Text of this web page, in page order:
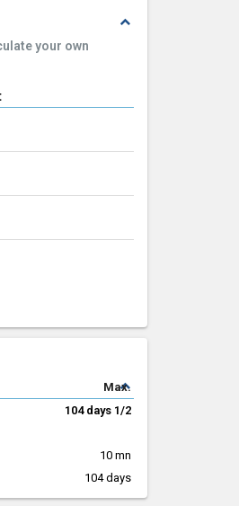
expand_less
your own
expand_less
Max.
104 days 1/2
10 mn
104 days